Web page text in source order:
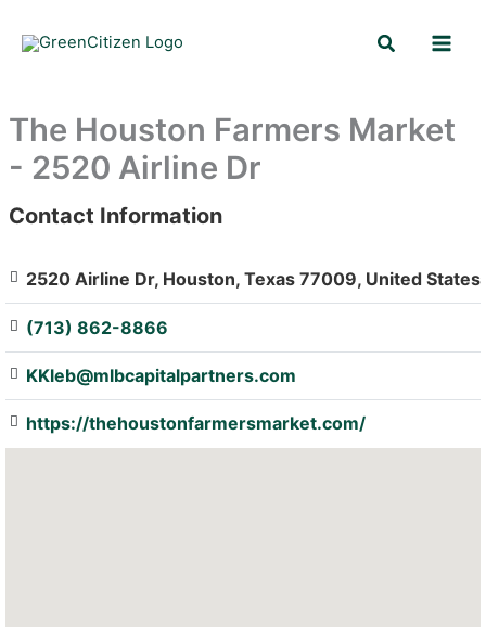
Search
The Houston Farmers Market
- 2520 Airline Dr
: Array
Contact Information
2520 Airline Dr, Houston, Texas 77009, United States
(713) 862-8866
KKleb@mlbcapitalpartners.com
https://thehoustonfarmersmarket.com/